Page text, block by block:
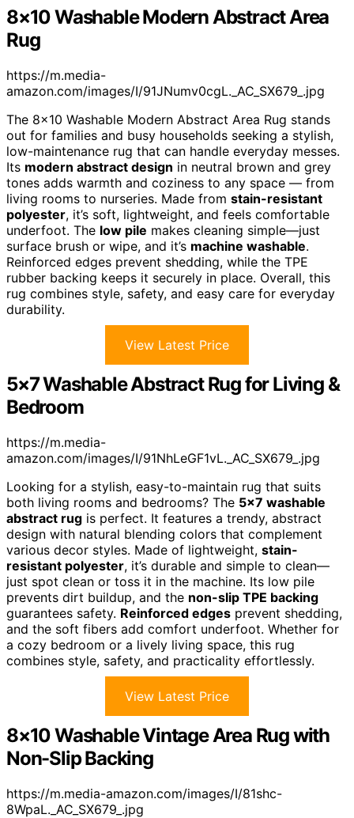
8×10 Washable Modern Abstract Area
Rug
https://m.media-
amazon.com/images/I/91JNumv0cgL._AC_SX679_.jpg
The 8×10 Washable Modern Abstract Area Rug stands
out for families and busy households seeking a stylish,
low-maintenance rug that can handle everyday messes.
Its modern abstract design in neutral brown and grey
tones adds warmth and coziness to any space — from
living rooms to nurseries. Made from stain-resistant
polyester, it’s soft, lightweight, and feels comfortable
underfoot. The low pile makes cleaning simple—just
surface brush or wipe, and it’s machine washable.
Reinforced edges prevent shedding, while the TPE
rubber backing keeps it securely in place. Overall, this
rug combines style, safety, and easy care for everyday
durability.
View Latest Price
5×7 Washable Abstract Rug for Living &
Bedroom
https://m.media-
amazon.com/images/I/91NhLeGF1vL._AC_SX679_.jpg
Looking for a stylish, easy-to-maintain rug that suits
both living rooms and bedrooms? The 5×7 washable
abstract rug is perfect. It features a trendy, abstract
design with natural blending colors that complement
various decor styles. Made of lightweight, stain-
resistant polyester, it’s durable and simple to clean—
just spot clean or toss it in the machine. Its low pile
prevents dirt buildup, and the non-slip TPE backing
guarantees safety. Reinforced edges prevent shedding,
and the soft fibers add comfort underfoot. Whether for
a cozy bedroom or a lively living space, this rug
combines style, safety, and practicality effortlessly.
View Latest Price
8×10 Washable Vintage Area Rug with
Non-Slip Backing
https://m.media-amazon.com/images/I/81shc-
8WpaL._AC_SX679_.jpg